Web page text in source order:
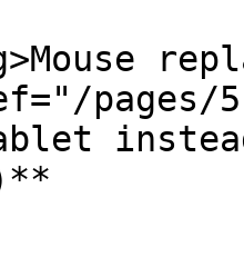
pages/